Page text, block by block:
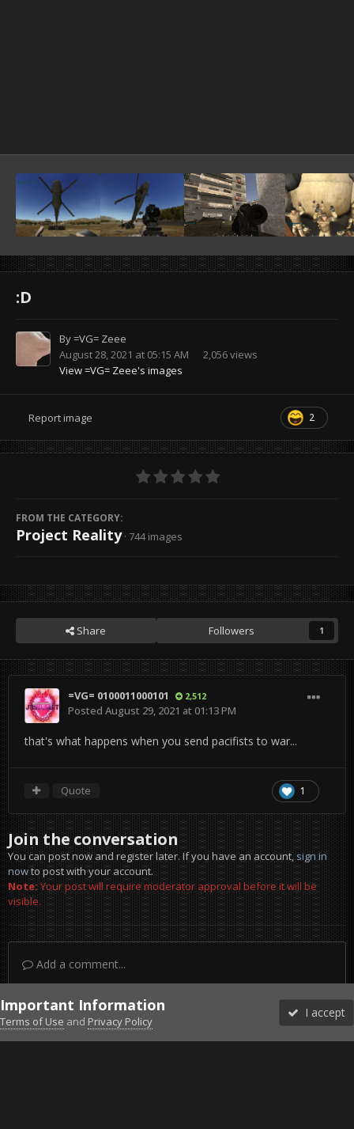
:D
By=VG= Zeee
August 28, 2021 at 05:15 AM
2,056 views
View =VG= Zeee's images
2
Report image
FROM THE CATEGORY:
Project Reality · 744 images
Share Followers 1
=VG= 0100011000101 2,512
Posted August 29, 2021 at 01:13 PM
that's what happens when you send pacifists to war...
1
Quote
Join the conversation
You can post now and register later. If you have an account,sign in
nowto post with your account.
Note:Your post will require moderator approval before it will be
visible.
Add a comment...
DiscordFacebook BMSFacebook VG
Twitter Twitch YouTubeSteam
Important Information
Terms of Use and Privacy Policy
I accept
Forums Unread More